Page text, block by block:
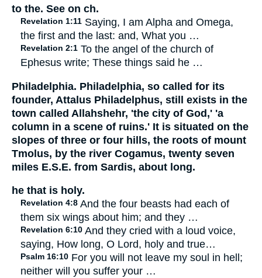
to the. See on ch.
Revelation 1:11 Saying, I am Alpha and Omega,
the first and the last: and, What you …
Revelation 2:1 To the angel of the church of
Ephesus write; These things said he …
Philadelphia. Philadelphia, so called for its
founder, Attalus Philadelphus, still exists in the
town called Allahshehr, 'the city of God,' 'a
column in a scene of ruins.' It is situated on the
slopes of three or four hills, the roots of mount
Tmolus, by the river Cogamus, twenty seven
miles E.S.E. from Sardis, about long.
he that is holy.
Revelation 4:8 And the four beasts had each of
them six wings about him; and they …
Revelation 6:10 And they cried with a loud voice,
saying, How long, O Lord, holy and true…
Psalm 16:10 For you will not leave my soul in hell;
neither will you suffer your …